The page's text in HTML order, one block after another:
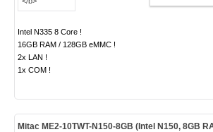
Intel N335 8 Core !
16GB RAM / 128GB eMMC !
2x LAN !
1x COM !
Mitac ME2-10TWT-N150-8GB (Intel N150, 8GB